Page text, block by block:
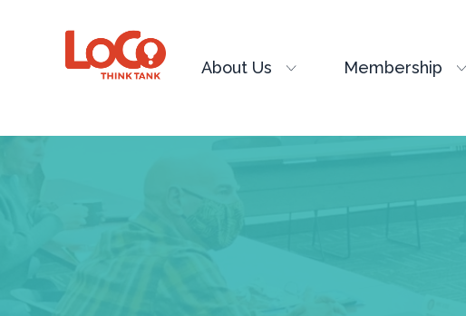
About Us Membership